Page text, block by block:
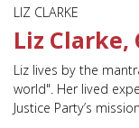
LIZ CLARKE
Liz
Liz lives by the
world". Her lived
Justice Party’s